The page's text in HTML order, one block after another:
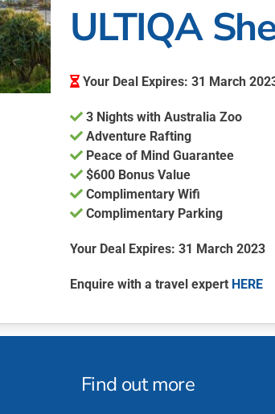
ULTIQA
Your Deal Expires: 31 March
3 Nights with Australia Zoo
Adventure Rafting
Peace of Mind Guarantee
$600 Bonus Value
Complimentary Wifi
Complimentary Parking
Your Deal Expires: 31 March 2023
Enquire with a travel expert HERE
Find out more